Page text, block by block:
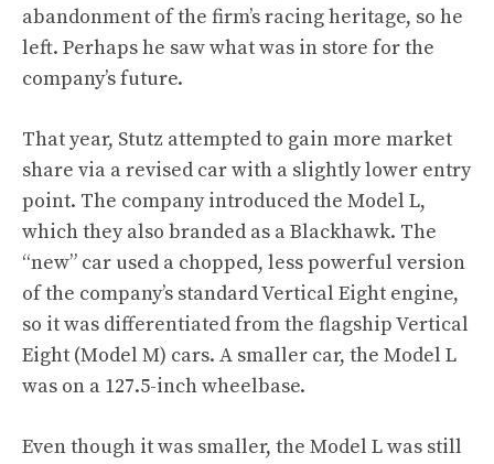
abandonment of the firm’s racing heritage, so he
left. Perhaps he saw what was in store for the
company’s future.
That year, Stutz attempted to gain more market
share via a revised car with a slightly lower entry
point. The company introduced the Model L,
which they also branded as a Blackhawk. The
“new” car used a chopped, less powerful version
of the company’s standard Vertical Eight engine,
so it was differentiated from the flagship Vertical
Eight (Model M) cars. A smaller car, the Model L
was on a 127.5-inch wheelbase.
Even though it was smaller, the Model L was still